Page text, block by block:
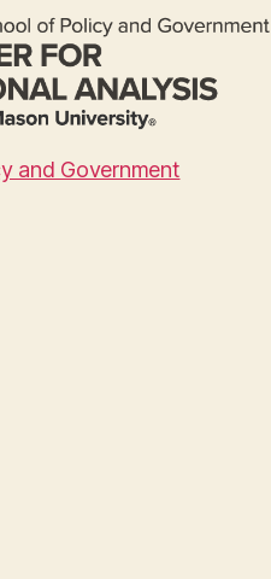
and Government